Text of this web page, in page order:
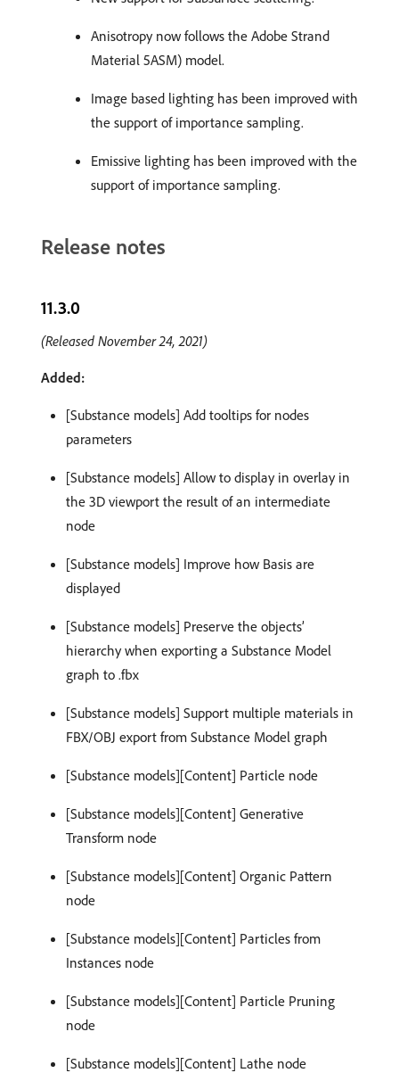
Anisotropy now follows the Adobe Strand
Material 5ASM) model.
Image based lighting has been improved with
the support of importance sampling.
Emissive lighting has been improved with the
support of importance sampling.
Release notes
11.3.0
(Released November 24, 2021)
Added:
[Substance models] Add tooltips for nodes
parameters
[Substance models] Allow to display in overlay in
the 3D viewport the result of an intermediate
node
[Substance models] Improve how Basis are
displayed
[Substance models] Preserve the objects’
hierarchy when exporting a Substance Model
graph to .fbx
[Substance models] Support multiple materials in
FBX/OBJ export from Substance Model graph
[Substance models][Content] Particle node
[Substance models][Content] Generative
Transform node
[Substance models][Content] Organic Pattern
node
[Substance models][Content] Particles from
Instances node
[Substance models][Content] Particle Pruning
node
[Substance models][Content] Lathe node